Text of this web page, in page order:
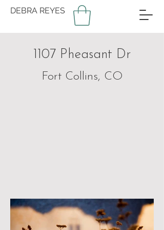
DEBRA REYES
1107 Pheasant Dr
Fort Collins, CO